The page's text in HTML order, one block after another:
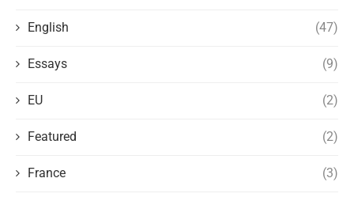
English (47)
Essays (9)
EU (2)
Featured (2)
France (3)